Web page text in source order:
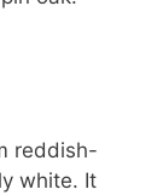
reddish-
white. It